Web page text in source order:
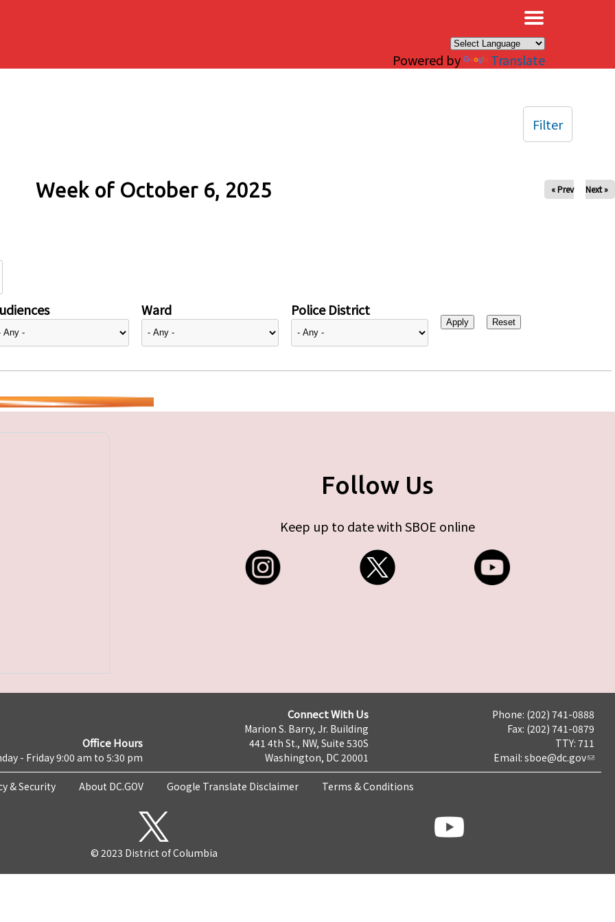
Powered by Translate
Week of October 6, 2025 « Prev Next »
Ward Police District
Filter
Follow Us
Keep up to date with SBOE online
Office Hours
- Friday 9:00 am to 5:30 pm
Connect With Us
Marion S. Barry, Jr. Building
441 4th St., NW, Suite 530S
Washington, DC 20001
Phone: (202) 741-0888
Fax: (202) 741-0879
TTY: 711
Email: sboe@dc.gov
& Security About DC.GOV Google Translate Disclaimer Terms & Conditions
© 2023 District of Columbia